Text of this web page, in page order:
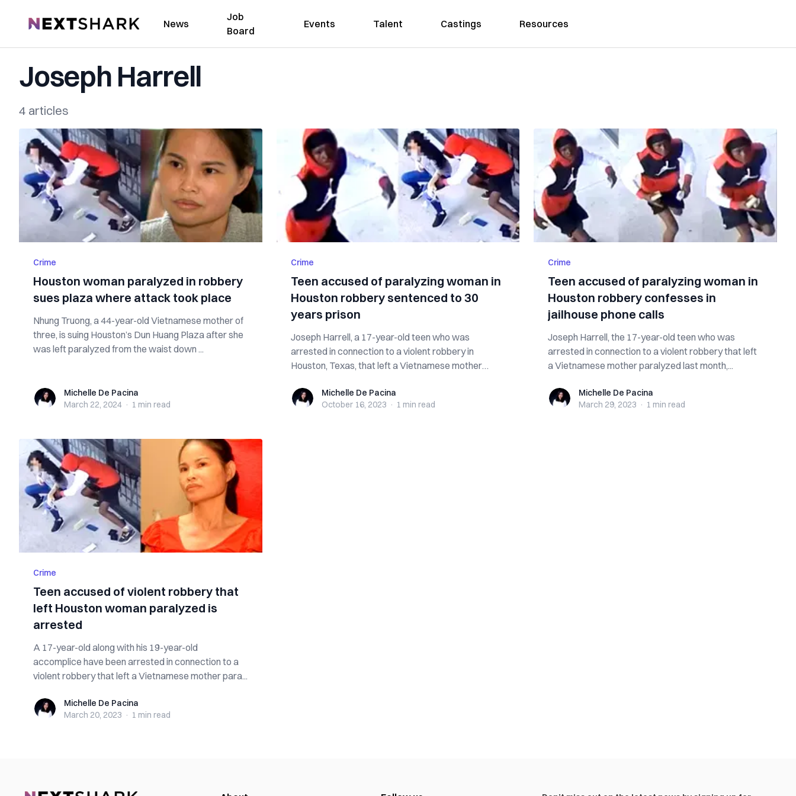
NextShark News
Job
Board
Events Talent Castings Resources
Joseph Harrell
4 articles
Crime
Houston woman paralyzed in robbery
sues plaza where attack took place
Nhung Truong, a 44-year-old Vietnamese mother of
three, is suing Houston’s Dun Huang Plaza after she
was left paralyzed from the waist down ...
Michelle De Pacina
Michelle De Pacina
March 22, 2024 · 1 min read
Crime
Teen accused of paralyzing woman in
Houston robbery sentenced to 30
years prison
Joseph Harrell, a 17-year-old teen who was
arrested in connection to a violent robbery in
Houston, Texas, that left a Vietnamese mother
Michelle De Pacina
Michelle De Pacina
October 16, 2023 · 1 min read
Crime
Teen accused of paralyzing woman in
Houston robbery confesses in
jailhouse phone calls
Joseph Harrell, the 17-year-old teen who was
arrested in connection to a violent robbery that left
a Vietnamese mother paralyzed last month,...
Michelle De Pacina
Michelle De Pacina
March 29, 2023 · 1 min read
Crime
Teen accused of violent robbery that
left Houston woman paralyzed is
arrested
A 17-year-old along with his 19-year-old
accomplice have been arrested in connection to a
violent robbery that left a Vietnamese mother para...
Michelle De Pacina
Michelle De Pacina
March 20, 2023 · 1 min read